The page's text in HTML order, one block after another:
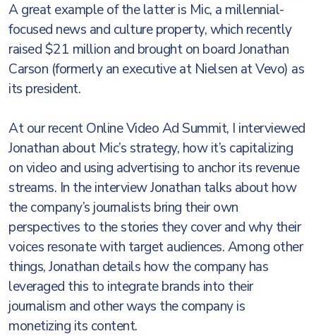
A great example of the latter is Mic, a millennial-
focused news and culture property, which recently
raised $21 million and brought on board Jonathan
Carson (formerly an executive at Nielsen at Vevo) as
its president.
At our recent Online Video Ad Summit, I interviewed
Jonathan about Mic’s strategy, how it’s capitalizing
on video and using advertising to anchor its revenue
streams. In the interview Jonathan talks about how
the company’s journalists bring their own
perspectives to the stories they cover and why their
voices resonate with target audiences. Among other
things, Jonathan details how the company has
leveraged this to integrate brands into their
journalism and other ways the company is
monetizing its content.